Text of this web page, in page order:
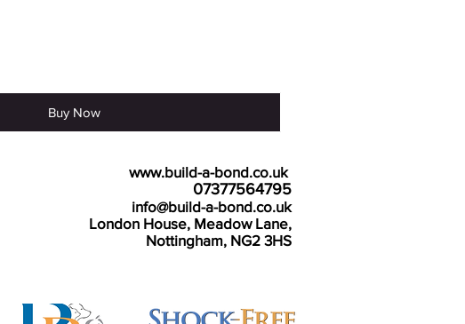
Buy Now
www.build-a-bond.co.uk
07377564795
info@build-a-bond.co.uk
London House, Meadow Lane,
Nottingham, NG2 3HS